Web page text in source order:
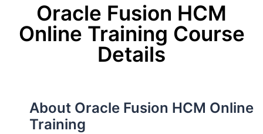
Oracle Fusion HCM
Online Training Course
Details
About Oracle Fusion HCM Online
Training